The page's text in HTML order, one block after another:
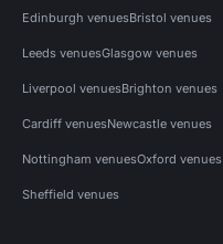
Edinburgh venuesBristol venues
Leeds venuesGlasgow venues
Liverpool venuesBrighton venues
Cardiff venuesNewcastle venues
Nottingham venuesOxford venues
Sheffield venues